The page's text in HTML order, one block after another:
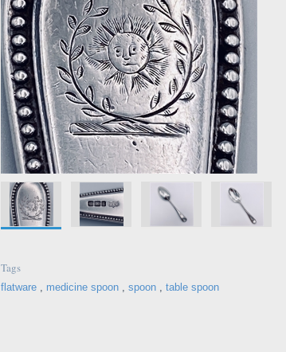
Tags
flatware , medicine spoon , spoon , table spoon